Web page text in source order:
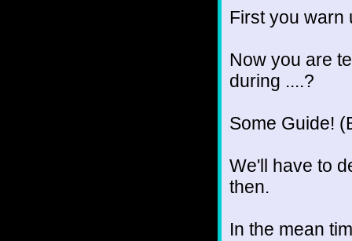
First you warn
Now you are
during ....?
Some Guide!
We'll have to
then.
In the mean